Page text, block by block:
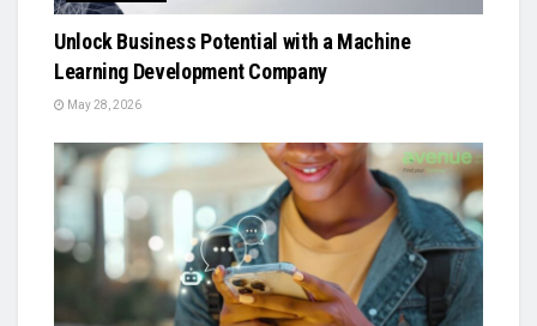
Unlock Business Potential with a Machine
Learning Development Company
May 28, 2026